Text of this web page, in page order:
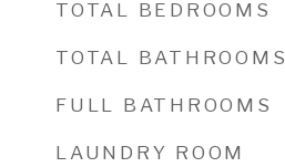
TOTAL BEDROOMS
TOTAL BATHROOMS
FULL BATHROOMS
LAUNDRY ROOM